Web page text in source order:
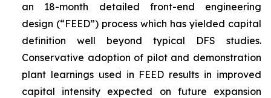
an 18-month detailed front-end engineering
design (“FEED”) process which has yielded capital
definition well beyond typical DFS studies.
Conservative adoption of pilot and demonstration
plant learnings used in FEED results in improved
capital intensity expected on future expansion